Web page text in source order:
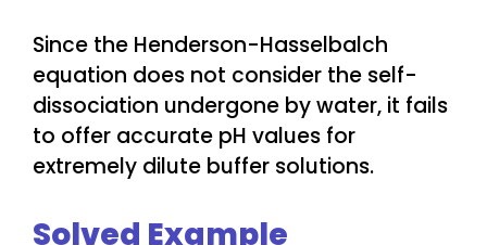
Since the Henderson-Hasselbalch
equation does not consider the self-
dissociation undergone by water, it fails
to offer accurate pH values for
extremely dilute buffer solutions.
Solved Example